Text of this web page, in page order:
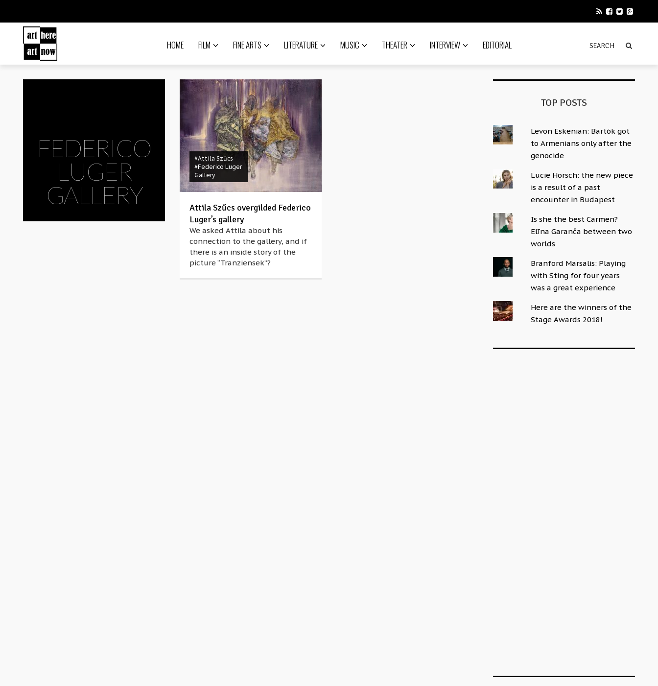
HOME FILM FINE ARTS LITERATURE MUSIC THEATER INTERVIEW EDITORIAL
FEDERICO
LUGER
GALLERY
#Attila Szűcs
#Federico Luger
Gallery
Attila Szűcs overgilded Federico
Luger’s gallery
We asked Attila about his
connection to the gallery, and if
there is an inside story of the
picture “Tranziensek”?
TOP POSTS
Levon Eskenian: Bartók got
to Armenians only after the
genocide
Lucie Horsch: the new piece
is a result of a past
encounter in Budapest
Is she the best Carmen?
Elīna Garanča between two
worlds
Branford Marsalis: Playing
with Sting for four years
was a great experience
Here are the winners of the
Stage Awards 2018!